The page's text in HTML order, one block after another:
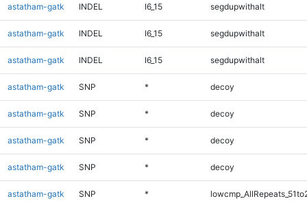
astatham-gatk INDEL I6_15 segdupwithalt
astatham-gatk INDEL I6_15 segdupwithalt
astatham-gatk INDEL I6_15 segdupwithalt
astatham-gatk SNP * decoy
astatham-gatk SNP * decoy
astatham-gatk SNP * decoy
astatham-gatk SNP * decoy
astatham-gatk SNP *